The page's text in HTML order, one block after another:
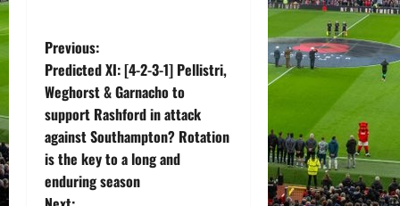
P
o
s
t
Previous:
Predicted XI: [4-2-3-1] Pellistri,
Weghorst & Garnacho to
support Rashford in attack
against Southampton? Rotation
is the key to a long and
enduring season